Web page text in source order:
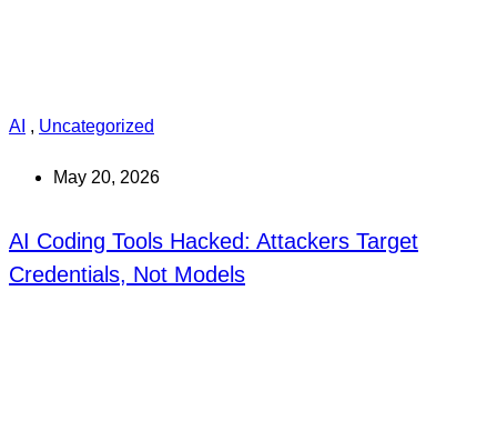
AI , Uncategorized
May 20, 2026
AI Coding Tools Hacked: Attackers Target
Credentials, Not Models